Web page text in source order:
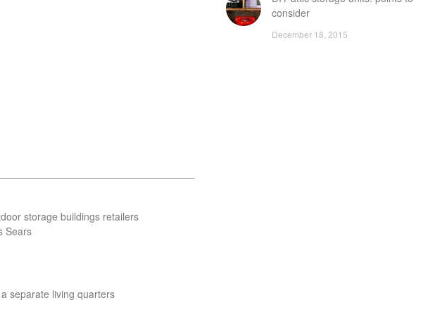
storage buildings retailers
Sears
separate living quarters
consider
December 18, 2015